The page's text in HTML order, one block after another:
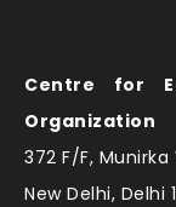
Centre for
Organization
372 F/F,
New Delhi, Delhi